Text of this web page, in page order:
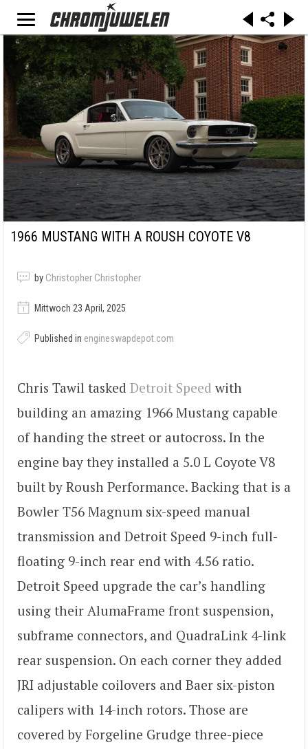
1966 MUSTANG WITH A ROUSH COYOTE V8
by Christopher Christopher
Mittwoch 23 April, 2025
Published in engineswapdepot.com
Chris Tawil tasked Detroit Speed with
building an amazing 1966 Mustang capable
of handing the street or autocross. In the
engine bay they installed a 5.0 L Coyote V8
built by Roush Performance. Backing that is a
Bowler T56 Magnum six-speed manual
transmission and Detroit Speed 9-inch full-
floating 9-inch rear end with 4.56 ratio.
Detroit Speed upgrade the car’s handling
using their AlumaFrame front suspension,
subframe connectors, and QuadraLink 4-link
rear suspension. On each corner they added
JRI adjustable coilovers and Baer six-piston
calipers with 14-inch rotors. Those are
covered by Forgeline Grudge three-piece